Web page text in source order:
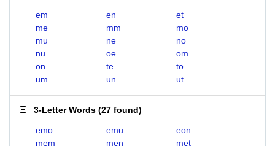
em en
et
me
mm
mo
mu
ne
no
nu
oe
om
on
te
to
um
un ut
3-Letter Words (27 found)
emo emu
eon
mem
men
met